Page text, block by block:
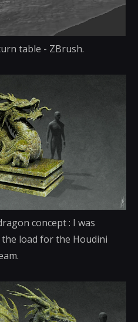
table - ZBrush.
concept : I was
load for the Houdini